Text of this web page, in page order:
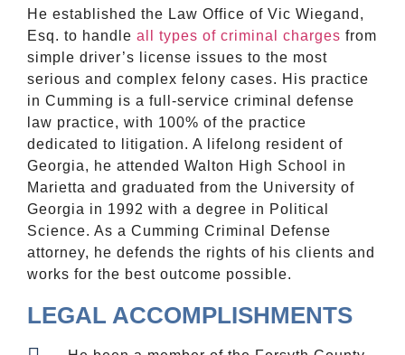
He established the Law Office of Vic Wiegand,
Esq. to handle all types of criminal charges from
simple driver’s license issues to the most
serious and complex felony cases. His practice
in Cumming is a full-service criminal defense
law practice, with 100% of the practice
dedicated to litigation. A lifelong resident of
Georgia, he attended Walton High School in
Marietta and graduated from the University of
Georgia in 1992 with a degree in Political
Science. As a Cumming Criminal Defense
attorney, he defends the rights of his clients and
works for the best outcome possible.
LEGAL ACCOMPLISHMENTS